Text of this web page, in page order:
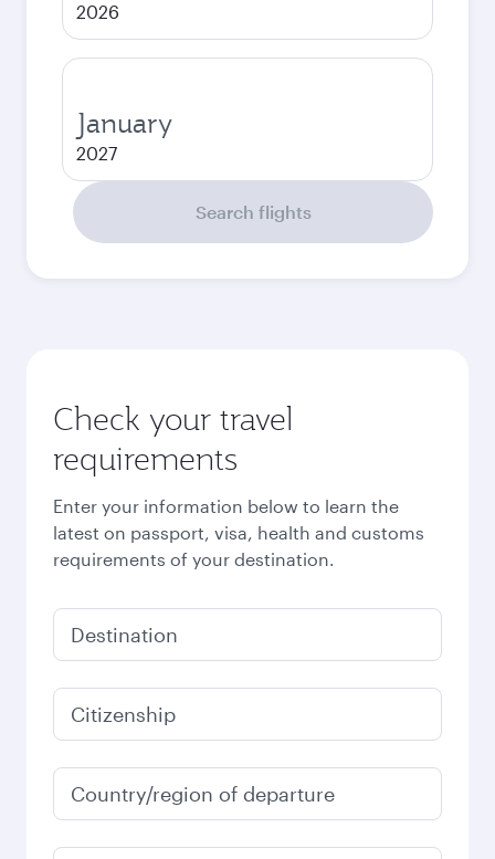
2026
January
2027
Search flights
Check your travel
requirements
Enter your information below to learn the
latest on passport, visa, health and customs
requirements of your destination.
Destination
Citizenship
Country/region of departure